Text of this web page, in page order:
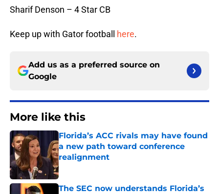
Sharif Denson – 4 Star CB
Keep up with Gator football here.
Add us as a preferred source on
Google
More like this
Florida’s ACC rivals may have found
a new path toward conference
realignment
Published by on Invalid Date
The SEC now understands Florida’s